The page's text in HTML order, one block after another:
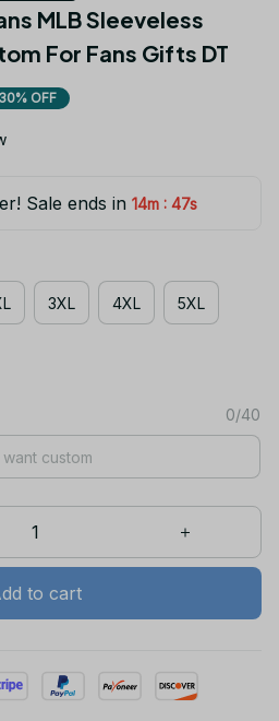
MLB Sleeveless
For Fans Gifts DT
30% OFF
Sale ends in 14m : 47s
3XL 4XL 5XL
0/40
to cart